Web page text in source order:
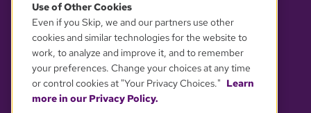
YOUR PRIVACY CHOICES
Use of Other Cookies
Even if you Skip, we and our partners use other
cookies and similar technologies for the website to
work, to analyze and improve it, and to remember
your preferences. Change your choices at any time
or control cookies at "Your Privacy Choices." Learn
more in our Privacy Policy.